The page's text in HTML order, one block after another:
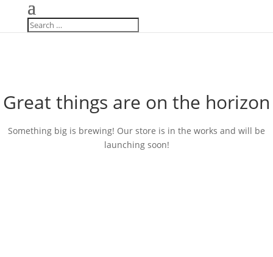
Great things are on the horizon
Something big is brewing! Our store is in the works and will be
launching soon!